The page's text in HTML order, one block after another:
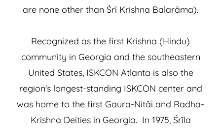
are none other than Śrī Krishna Balarāma).
Recognized as the first Krishna (Hindu)
community in Georgia and the southeastern
United States, ISKCON Atlanta is also the
region's longest-standing ISKCON center and
was home to the first Gaura-Nitāi and Radha-
Krishna Deities in Georgia. In 1975, Śrīla